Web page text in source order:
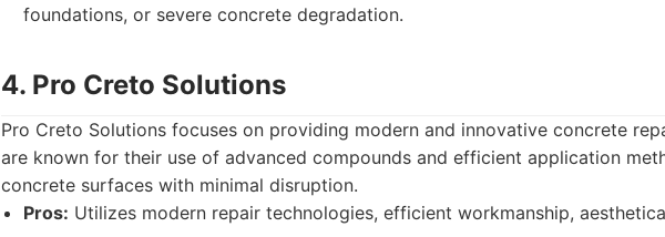
foundations, or severe concrete degradation.
4. Pro Creto Solutions
Pro Creto Solutions focuses on providing modern and innovative concrete
are known for their use of advanced compounds and efficient application
concrete surfaces with minimal disruption.
Pros: Utilizes modern repair technologies, efficient workmanship,